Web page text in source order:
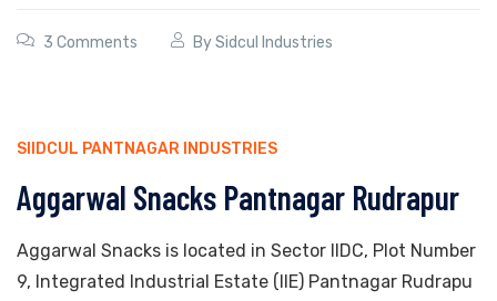
3 Comments BySidcul Industries
SIIDCUL PANTNAGAR INDUSTRIES
Aggarwal Snacks Pantnagar Rudrapur
Aggarwal Snacks is located in Sector IIDC, Plot Number
9, Integrated Industrial Estate (IIE) Pantnagar Rudrapu